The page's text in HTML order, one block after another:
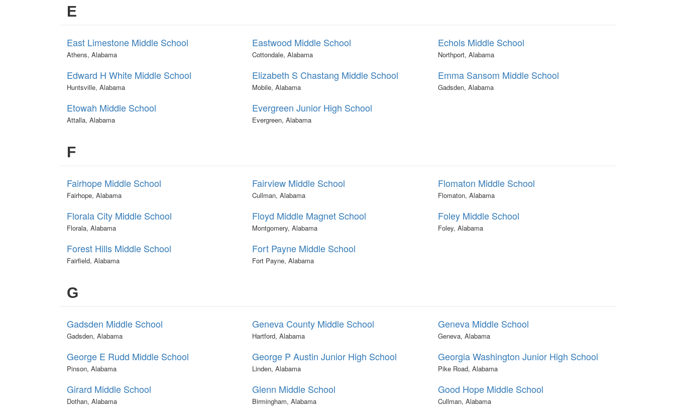
E
East Limestone Middle School
Athens, Alabama
Eastwood Middle School
Cottondale, Alabama
Echols Middle School
Northport, Alabama
Edward H White Middle School
Huntsville, Alabama
Elizabeth S Chastang Middle School
Mobile, Alabama
Emma Sansom Middle School
Gadsden, Alabama
Etowah Middle School
Attalla, Alabama
Evergreen Junior High School
Evergreen, Alabama
F
Fairhope Middle School
Fairhope, Alabama
Fairview Middle School
Cullman, Alabama
Flomaton Middle School
Flomaton, Alabama
Florala City Middle School
Florala, Alabama
Floyd Middle Magnet School
Montgomery, Alabama
Foley Middle School
Foley, Alabama
Forest Hills Middle School
Fairfield, Alabama
Fort Payne Middle School
Fort Payne, Alabama
G
Gadsden Middle School
Gadsden, Alabama
Geneva County Middle School
Hartford, Alabama
Geneva Middle School
Geneva, Alabama
George E Rudd Middle School
Pinson, Alabama
George P Austin Junior High School
Linden, Alabama
Georgia Washington Junior High School
Pike Road, Alabama
Girard Middle School
Dothan, Alabama
Glenn Middle School
Birmingham, Alabama
Good Hope Middle School
Cullman, Alabama